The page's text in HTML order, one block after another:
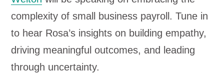
a
y
e
r
complexity of small business payroll. Tune in
to hear Rosa’s insights on building empathy,
driving meaningful outcomes, and leading
through uncertainty.